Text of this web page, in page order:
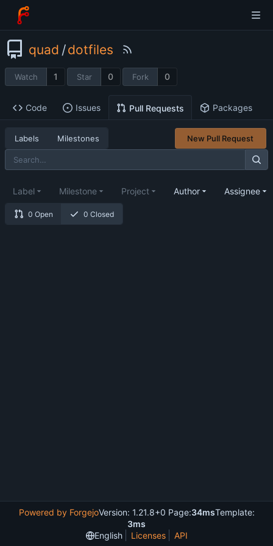
quad /dotfiles
Watch 1 Star 0 Fork 0
Code Issues Pull Requests Packages
Labels Milestones New Pull Request
0 Open 0 Closed
Label Milestone Project Author Assignee
Powered by ForgejoVersion: 1.21.8+0 Page:34msTemplate:
3ms
English
Licenses API